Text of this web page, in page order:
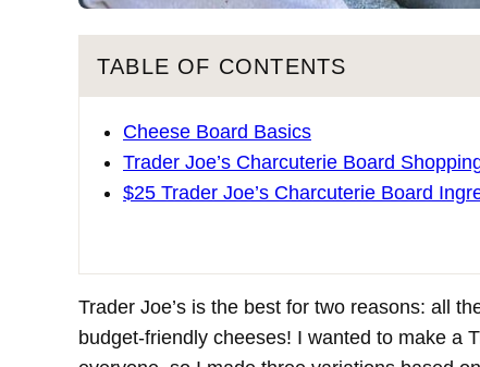
TABLE OF CONTENTS
Cheese Board Basics
Trader Joe’s Charcuterie Board
$25 Trader Joe’s Charcuterie Board
Trader Joe’s is the best for two reasons: all
budget-friendly cheeses! I wanted to make a